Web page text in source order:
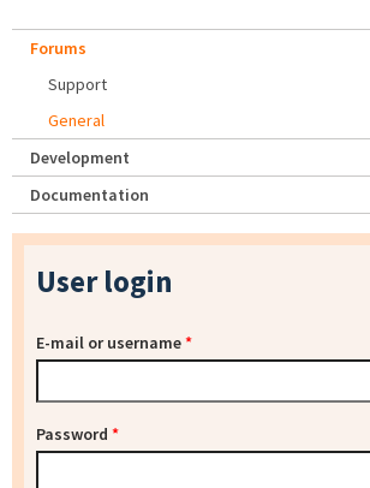
Forums
Support
General
Development
Documentation
User login
E-mail or username*
Password *